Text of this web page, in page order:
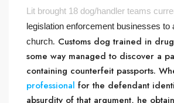
Lit brought 18 dog/handler teams
legislation enforcement businesses to
church. Customs dog trained in
some way managed to discover a
containing counterfeit passports.
professional for the defendant
absurdity of that argument, he